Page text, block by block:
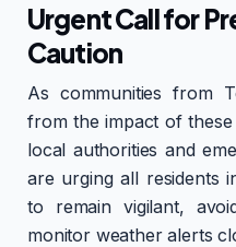
Urgent Call for
Caution
As communities from
from the impact of
local authorities and
are urging all residents
to remain vigilant,
monitor weather alerts